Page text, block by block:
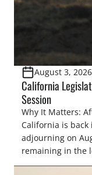
August 3, 2026
California
Session
Why It Matters:
California is
adjourning on
remaining in the
make final